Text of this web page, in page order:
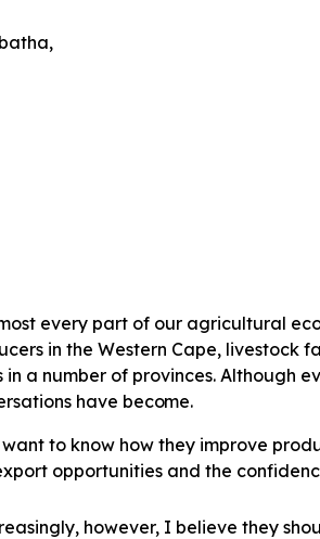
every part of our agricultural
in the Western Cape, livestock
a number of provinces. Although
have become.
to know how they improve
opportunities and the
however, I believe they